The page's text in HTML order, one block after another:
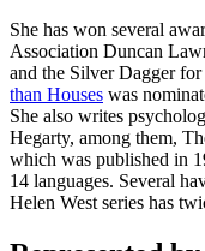
She has won several
Association Duncan
and the Silver Dagger
than Houses was
She also writes
Hegarty, among them,
which was published in
14 languages. Several
Helen West series has